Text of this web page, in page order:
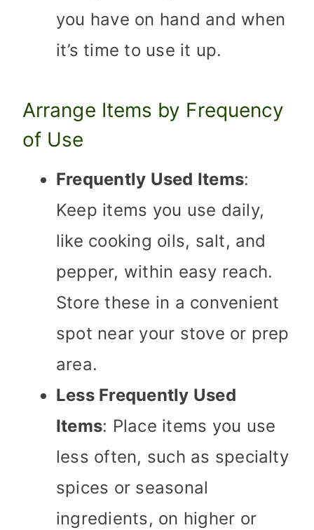
you have on hand and when
it’s time to use it up.
Arrange Items by Frequency
of Use
Frequently Used Items:
Keep items you use daily,
like cooking oils, salt, and
pepper, within easy reach.
Store these in a convenient
spot near your stove or prep
area.
Less Frequently Used
Items: Place items you use
less often, such as specialty
spices or seasonal
ingredients, on higher or